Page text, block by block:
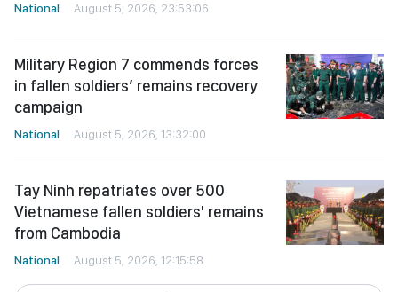
National August 5, 2026, 23:53:06
Military Region 7 commends forces
in fallen soldiers’ remains recovery
campaign
National August 5, 2026, 13:32:00
Tay Ninh repatriates over 500
Vietnamese fallen soldiers' remains
from Cambodia
National August 5, 2026, 12:15:58